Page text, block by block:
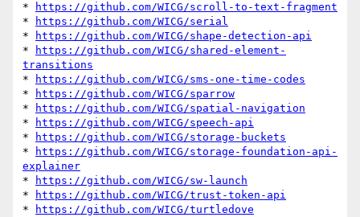
*
https://github.com/WICG/scroll-to-text-fragment
*
https://github.com/WICG/serial
*
https://github.com/WICG/shape-detection-api
*
https://github.com/WICG/shared-element-
transitions
*
https://github.com/WICG/sms-one-time-codes
*
https://github.com/WICG/sparrow
*
https://github.com/WICG/spatial-navigation
*
https://github.com/WICG/speech-api
*
https://github.com/WICG/storage-buckets
*
https://github.com/WICG/storage-foundation-api-
explainer
*
https://github.com/WICG/sw-launch
*
https://github.com/WICG/trust-token-api
*
https://github.com/WICG/turtledove